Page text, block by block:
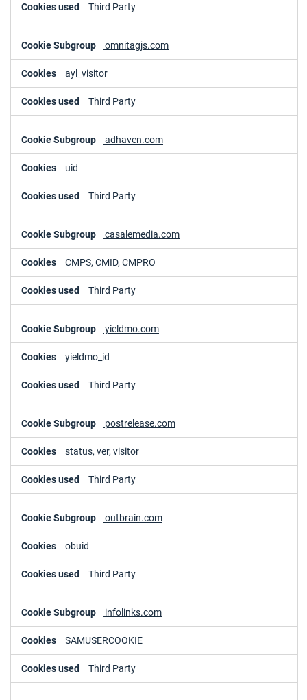
Third Party
omnitagjs.com
ayl_visitor
Third Party
adhaven.com
uid
Third Party
casalemedia.com
CMPS, CMID, CMPRO
Third Party
yieldmo.com
yieldmo_id
Third Party
postrelease.com
status, ver, visitor
Third Party
outbrain.com
obuid
Third Party
infolinks.com
SAMUSERCOOKIE
Third Party